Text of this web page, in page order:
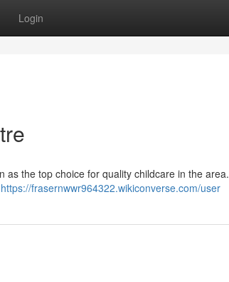
Login
as the top choice for quality childcare in the area.
https://frasernwwr964322.wikiconverse.com/user